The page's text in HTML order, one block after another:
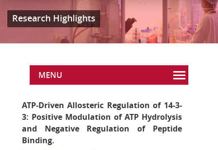
Research Highlights
MENU
ATP-Driven Allosteric Regulation of 14-3-
3: Positive Modulation of ATP Hydrolysis
and Negative Regulation of Peptide
Binding.